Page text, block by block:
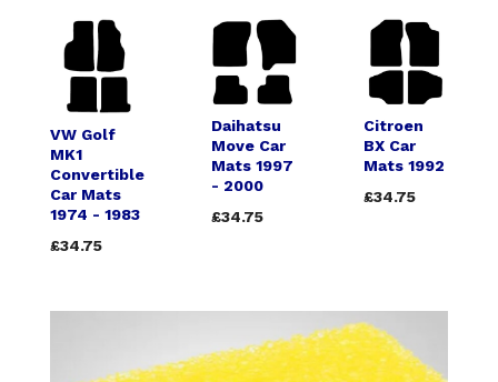
VW Golf
MK1
Convertible
Car Mats
1974 - 1983
£34.75
Daihatsu
Move Car
Mats 1997
- 2000
£34.75
Citroen
BX Car
Mats 1992
£34.75